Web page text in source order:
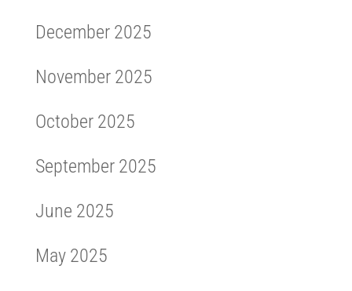
December 2025
November 2025
October 2025
September 2025
June 2025
May 2025